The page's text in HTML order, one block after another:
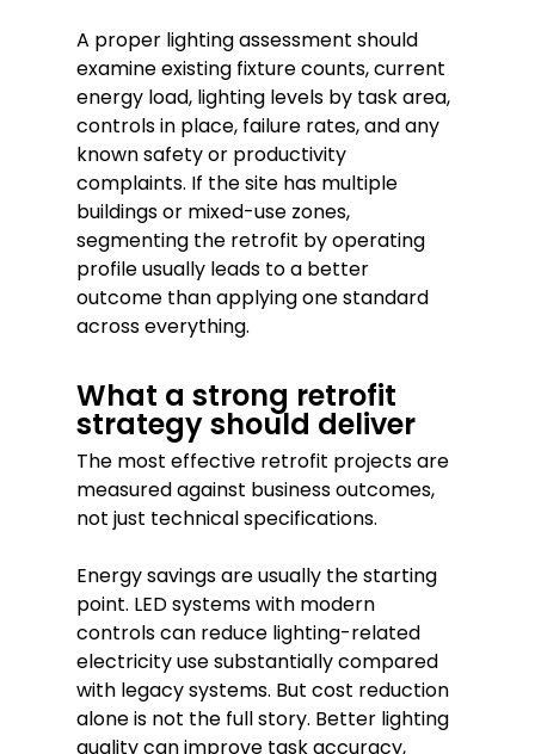
A proper lighting assessment should
examine existing fixture counts, current
energy load, lighting levels by task area,
controls in place, failure rates, and any
known safety or productivity
complaints. If the site has multiple
buildings or mixed-use zones,
segmenting the retrofit by operating
profile usually leads to a better
outcome than applying one standard
across everything.
What a strong retrofit
strategy should deliver
The most effective retrofit projects are
measured against business outcomes,
not just technical specifications.
Energy savings are usually the starting
point. LED systems with modern
controls can reduce lighting-related
electricity use substantially compared
with legacy systems. But cost reduction
alone is not the full story. Better lighting
quality can improve task accuracy,